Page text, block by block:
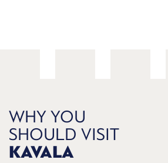
WHY YOU
SHOULD VISIT
KAVALA